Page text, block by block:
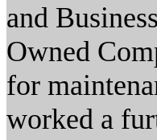
and
Owned
for
worked a